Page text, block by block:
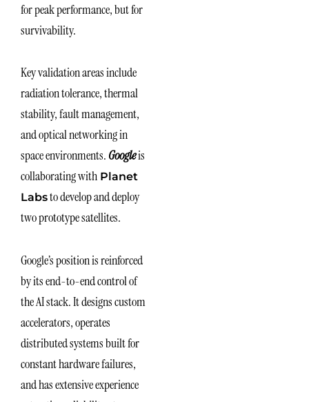
for peak performance, but for
survivability.
Key validation areas include
radiation tolerance, thermal
stability, fault management,
and optical networking in
space environments. Googleis
collaborating with Planet
Labsto develop and deploy
two prototype satellites.
Google’s position is reinforced
by its end-to-end control of
the AI stack. It designs custom
accelerators, operates
distributed systems built for
constant hardware failures,
and has extensive experience